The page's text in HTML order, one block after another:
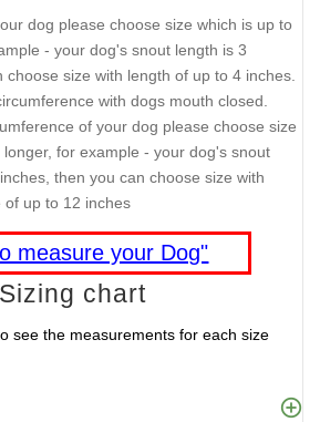
dog please choose size which is up to
- your dog's snout length is 3
choose size with length of up to 4 inches.
with dogs mouth closed.
of your dog please choose size
for example - your dog's snout
then you can choose size with
up to 12 inches
measure your Dog"
Sizing chart
see the measurements for each size